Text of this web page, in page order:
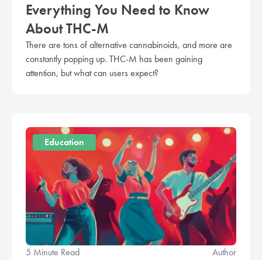
Everything You Need to Know
About THC-M
There are tons of alternative cannabinoids, and more are
constantly popping up. THC-M has been gaining
attention, but what can users expect?
Education
5 Minute Read Author